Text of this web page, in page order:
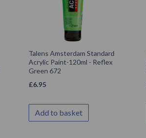
Talens Amsterdam Standard
Acrylic Paint-120ml - Reflex
Green 672
£6.95
Add to basket